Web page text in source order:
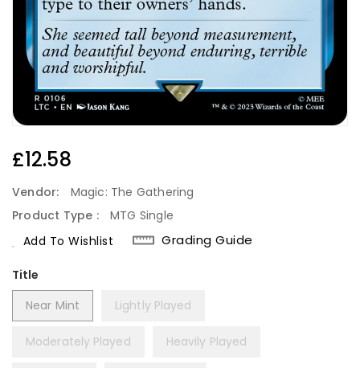
Regular
£12.58
Vendor:
Magic: The Gathering
Product Type :
MTG Single
Add To Wishlist
Grading Guide
Title
Near Mint
Lightly Played
Moderately Played Heavily Played